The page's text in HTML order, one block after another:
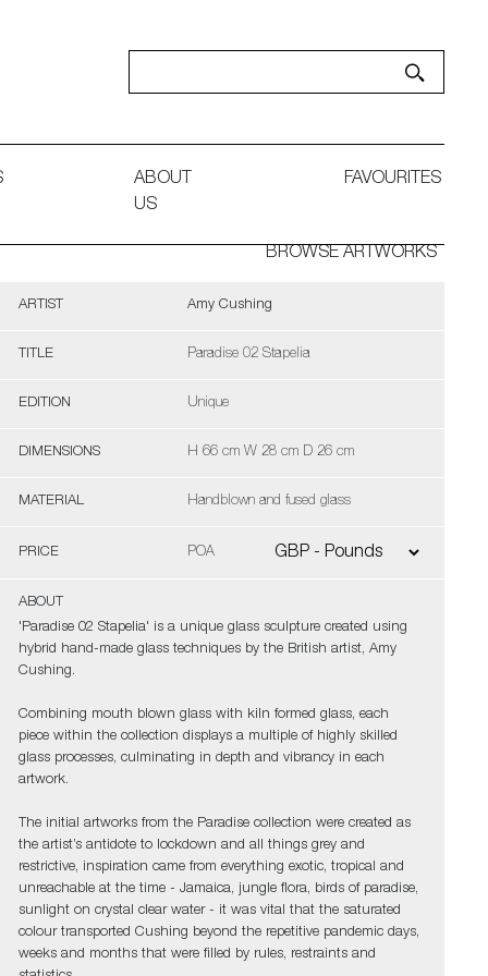
ABOUT
US
FAVOURITES
BROWSE ARTWORKS
ARTIST Amy Cushing
TITLE Paradise 02 Stapelia
EDITION Unique
DIMENSIONS H 66 cm W 28 cm D 26 cm
MATERIAL Handblown and fused glass
PRICE POA
ABOUT
'Paradise 02 Stapelia' is a unique glass sculpture created using
hybrid hand-made glass techniques by the British artist, Amy
Cushing.
Combining mouth blown glass with kiln formed glass, each
piece within the collection displays a multiple of highly skilled
glass processes, culminating in depth and vibrancy in each
artwork.
The initial artworks from the Paradise collection were created as
the artist’s antidote to lockdown and all things grey and
restrictive, inspiration came from everything exotic, tropical and
unreachable at the time - Jamaica, jungle flora, birds of paradise,
sunlight on crystal clear water - it was vital that the saturated
colour transported Cushing beyond the repetitive pandemic days,
weeks and months that were filled by rules, restraints and